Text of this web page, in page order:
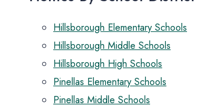
Hillsborough Elementary Schools
Hillsborough Middle Schools
Hillsborough High Schools
Pinellas Elementary Schools
Pinellas Middle Schools